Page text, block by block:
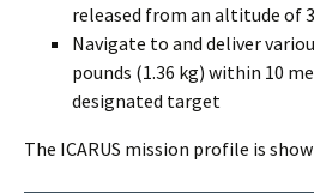
released from an altitude of
Navigate to and deliver
pounds (1.36 kg) within 10
designated target
The ICARUS mission profile is